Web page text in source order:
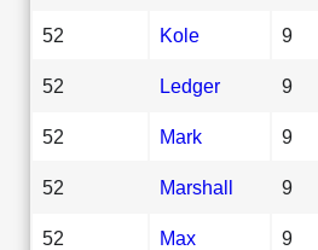
52 Kole 9
52 Ledger 9
52 Mark 9
52 Marshall 9
52 Max 9